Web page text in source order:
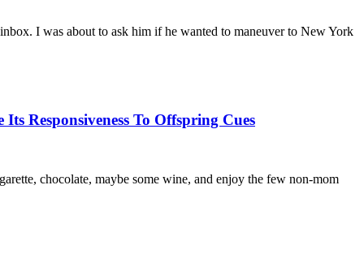
I was about to ask him if he wanted to maneuver to New York
Responsiveness To Offspring Cues
chocolate, maybe some wine, and enjoy the few non-mom